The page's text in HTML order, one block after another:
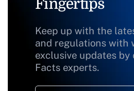
Fingertips
Keep up with the
and regulations with
exclusive updates by
Facts experts.